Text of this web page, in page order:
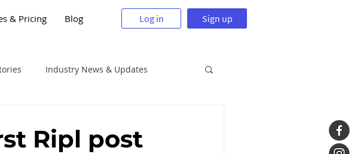
& Pricing Blog Log in Sign up
Industry News & Updates
Ripl post